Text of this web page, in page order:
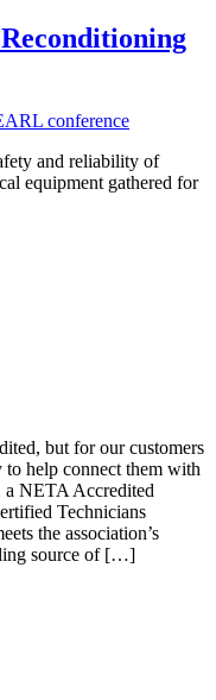
and reliability of
equipment gathered for
but for our customers
help connect them with
NETA Accredited
Technicians
the association’s
source of […]